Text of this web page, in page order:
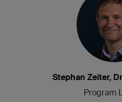
Stephan Zeiter,
Program